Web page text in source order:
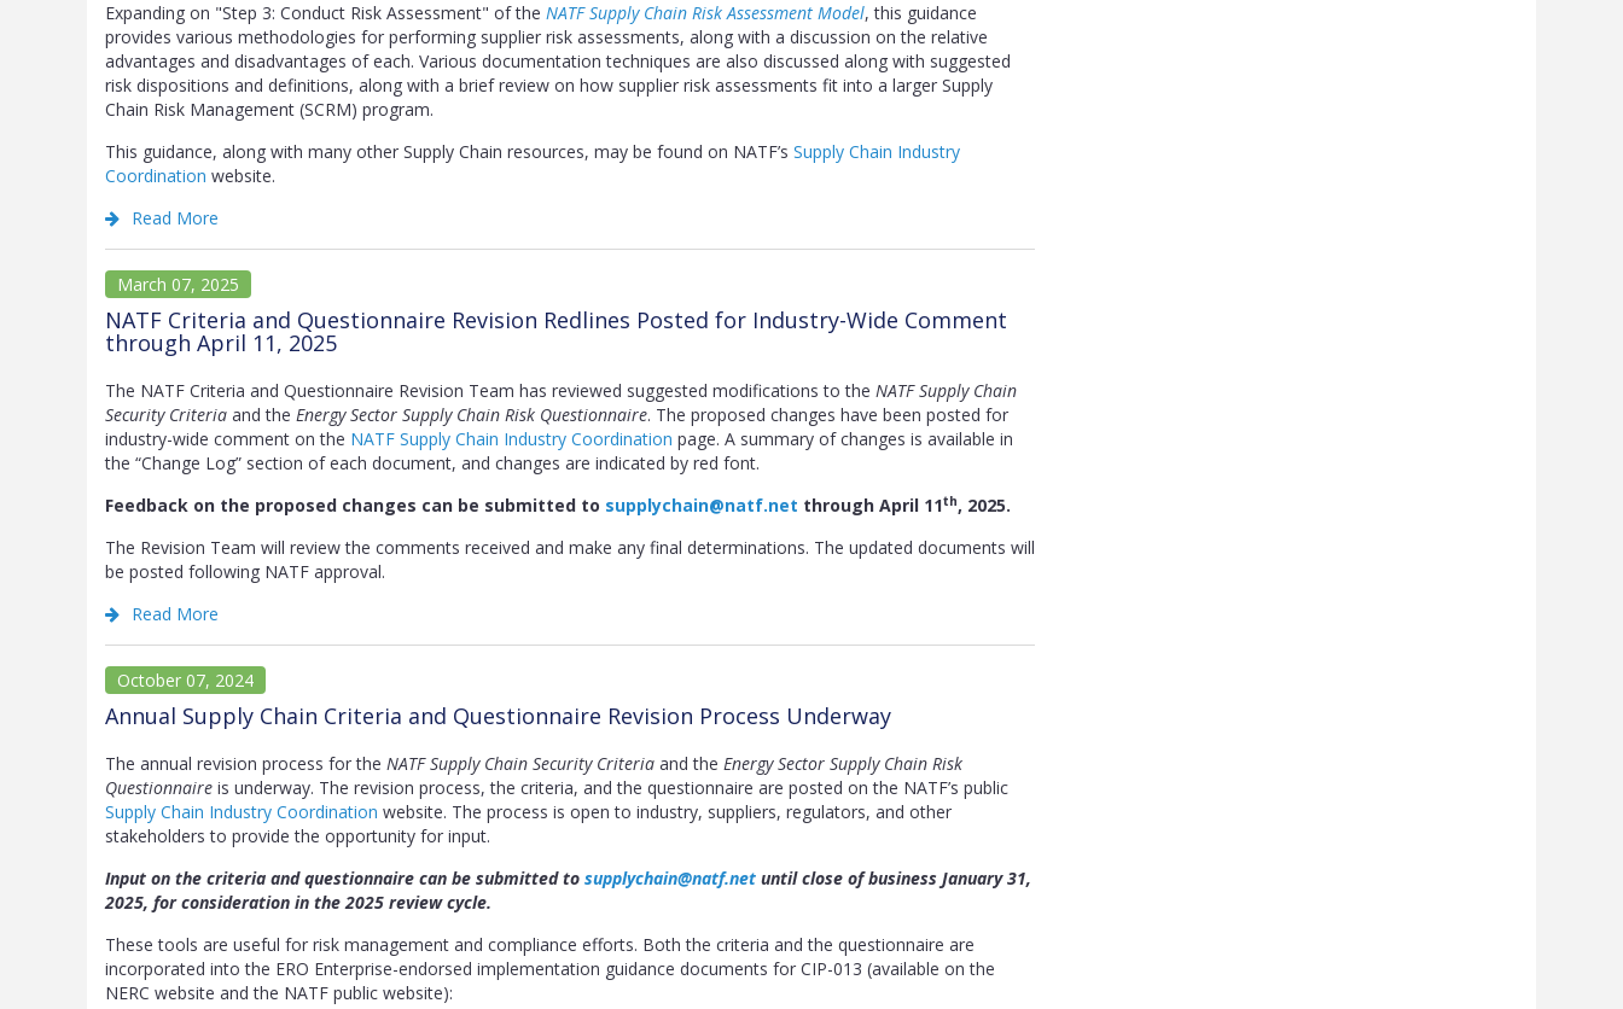
Expanding on "Step 3: Conduct Risk Assessment" of the NATF Supply Chain Risk Assessment Model, this guidance
provides various methodologies for performing supplier risk assessments, along with a discussion on the relative
advantages and disadvantages of each. Various documentation techniques are also discussed along with suggested
risk dispositions and definitions, along with a brief review on how supplier risk assessments fit into a larger Supply
Chain Risk Management (SCRM) program.
This guidance, along with many other Supply Chain resources, may be found on NATF’s Supply Chain Industry
Coordination website.
Read More
March 07, 2025
NATF Criteria and Questionnaire Revision Redlines Posted for Industry-Wide Comment
through April 11, 2025
The NATF Criteria and Questionnaire Revision Team has reviewed suggested modifications to the NATF Supply Chain
Security Criteria and the Energy Sector Supply Chain Risk Questionnaire. The proposed changes have been posted for
industry-wide comment on the NATF Supply Chain Industry Coordination page. A summary of changes is available in
the “Change Log” section of each document, and changes are indicated by red font.
Feedback on the proposed changes can be submitted to supplychain@natf.net through April 11th, 2025.
The Revision Team will review the comments received and make any final determinations. The updated documents will
be posted following NATF approval.
Read More
October 07, 2024
Annual Supply Chain Criteria and Questionnaire Revision Process Underway
The annual revision process for the NATF Supply Chain Security Criteria and the Energy Sector Supply Chain Risk
Questionnaire is underway. The revision process, the criteria, and the questionnaire are posted on the NATF’s public
Supply Chain Industry Coordination website. The process is open to industry, suppliers, regulators, and other
stakeholders to provide the opportunity for input.
Input on the criteria and questionnaire can be submitted to supplychain@natf.net until close of business January 31,
2025, for consideration in the 2025 review cycle.
These tools are useful for risk management and compliance efforts. Both the criteria and the questionnaire are
incorporated into the ERO Enterprise-endorsed implementation guidance documents for CIP-013 (available on the
NERC website and the NATF public website):